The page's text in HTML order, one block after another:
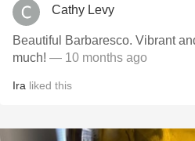
Cathy Levy
Beautiful Barbaresco. Vibrant
much! — 10 months ago
Ira liked this